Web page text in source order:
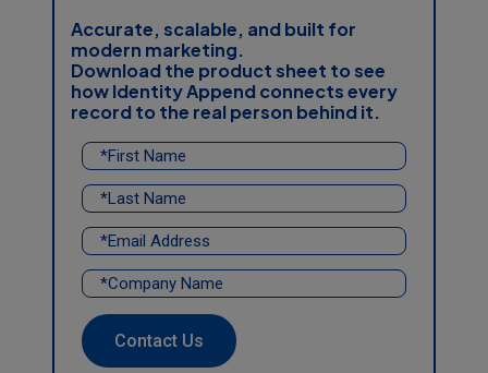
Accurate, scalable, and built for
modern marketing.
Download the product sheet to see
howIdentity Append connects every
record to the real person behind it.
Contact Us